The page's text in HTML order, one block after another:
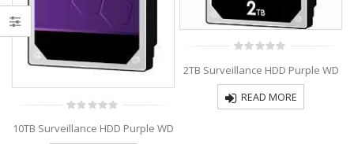
out
10TB Surveillance HDD Purple WD
out
of
5
2TB Surveillance HDD Purple WD
READ MORE